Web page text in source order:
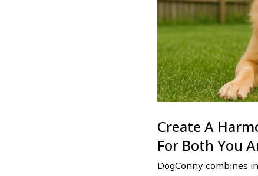
Create A
For Both You
DogConny combines